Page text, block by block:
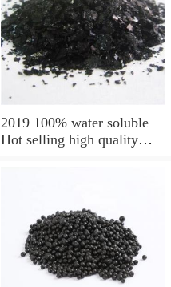
2019 100% water soluble
Hot selling high quality